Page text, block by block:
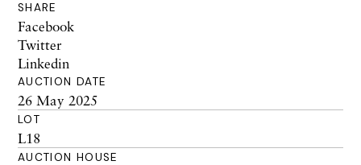
SHARE
Facebook
Twitter
Linkedin
AUCTION DATE
26 May 2025
LOT
L18
AUCTION HOUSE